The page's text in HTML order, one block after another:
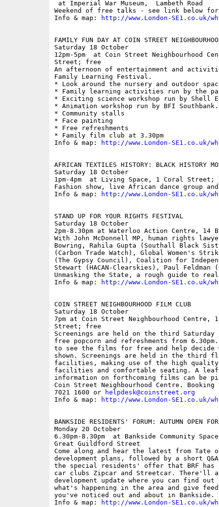
at Imperial War Museum,  Lambeth Road
Weekend of free talks - see link below
Info & map:
http://www.London-SE1.co.uk/
FAMILY FUN DAY AT COIN STREET
Saturday 18 October
12pm-5pm  at Coin Street Neighbourhood
Street; free
An afternoon of entertainment and
Family Learning Festival.
* Look around the nursery and outdoor
* Family learning activities run by the
* Exciting science workshop run by Shell
* Animation workshop run by BFI
* Community stalls
* Face painting
* Free refreshments
* Family film club at 3.30pm
Info & map:
http://www.London-SE1.co.uk/
AFRICAN TEXTILES HISTORY: BLACK HISTORY
Saturday 18 October
1pm-4pm  at Living Space, 1 Coral Street;
Fashion show, live African dance group
Info & map:
http://www.London-SE1.co.uk/
STAND UP FOR YOUR RIGHTS FESTIVAL
Saturday 18 October
2pm-8.30pm at Waterloo Action Centre, 14
With John McDonnell MP, human rights
Bowring, Rahila Gupta (Southall Black
(Carbon Trade Watch), Global Women's
(The Gypsy Council), Coalition for
Stewart (HACAN-Clearskies), Paul Feldman
Unmasking the State, a rough guide to real
Info & map:
http://www.London-SE1.co.uk/
COIN STREET NEIGHBOURHOOD FILM CLUB
Saturday 18 October
7pm at Coin Street Neighbourhood Centre,
Street; free
Screenings are held on the third Saturday
free popcorn and refreshments from 6.30pm.
to see the films for free and help decide
shown. Screenings are held in the third
facilities, making use of the high quality
facilities and comfortable seating. A
information on forthcoming films can be
Coin Street Neighbourhood Centre.
7021 1600 or
helpdesk@coinstreet.org
Info & map:
http://www.London-SE1.co.uk/
BANKSIDE RESIDENTS' FORUM: AUTUMN OPEN
Monday 20 October
6.30pm-8.30pm  at Bankside Community
Great Guildford Street
Come along and hear the latest from Tate
development plans, followed by a short
the special residents' offer that BRF has
car clubs Zipcar and Streetcar. There'll
development update where you can find
what's happening in the area and give
you've noticed out and about in Bankside.
Info & map:
http://www.London-SE1.co.uk/